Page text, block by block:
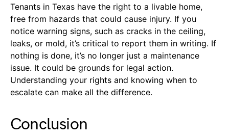
Tenants in Texas have the right to a livable home,
free from hazards that could cause injury. If you
notice warning signs, such as cracks in the ceiling,
leaks, or mold, it’s critical to report them in writing. If
nothing is done, it’s no longer just a maintenance
issue. It could be grounds for legal action.
Understanding your rights and knowing when to
escalate can make all the difference.
Conclusion